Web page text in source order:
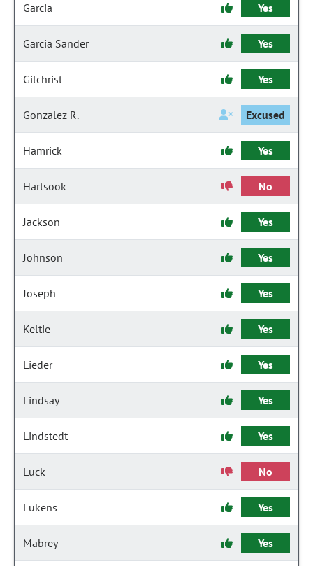
Garcia Yes
Garcia Sander Yes
Gilchrist Yes
Gonzalez R. Excused
Hamrick Yes
Hartsook No
Jackson Yes
Johnson Yes
Joseph Yes
Keltie Yes
Lieder Yes
Lindsay Yes
Lindstedt Yes
Luck No
Lukens Yes
Mabrey Yes